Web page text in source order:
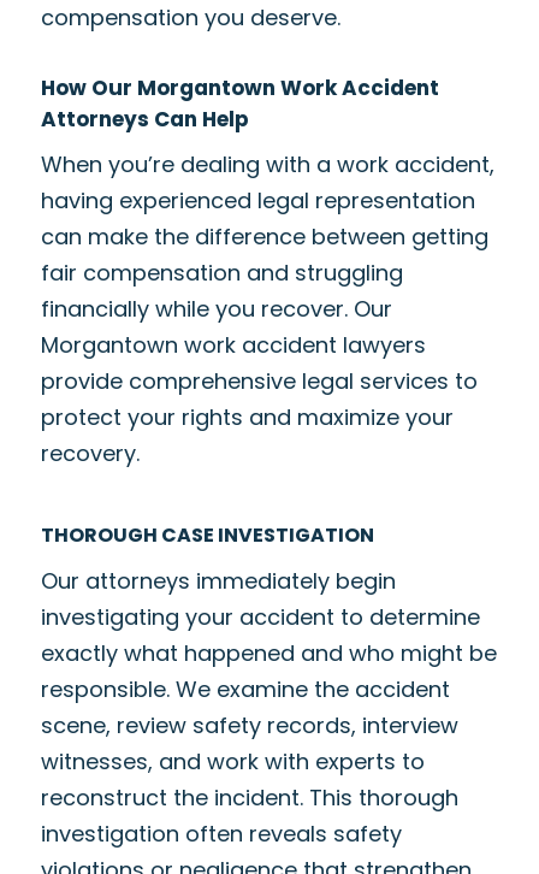
compensation you deserve.
How Our Morgantown Work Accident
Attorneys Can Help
When you’re dealing with a work accident,
having experienced legal representation
can make the difference between getting
fair compensation and struggling
financially while you recover. Our
Morgantown work accident lawyers
provide comprehensive legal services to
protect your rights and maximize your
recovery.
THOROUGH CASE INVESTIGATION
Our attorneys immediately begin
investigating your accident to determine
exactly what happened and who might be
responsible. We examine the accident
scene, review safety records, interview
witnesses, and work with experts to
reconstruct the incident. This thorough
investigation often reveals safety